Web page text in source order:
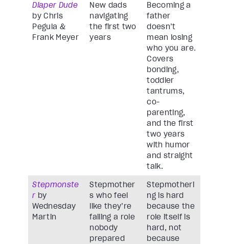
Diaper Dude
by Chris
Pegula &
Frank Meyer
New dads
navigating
the first two
years
Becoming a
father
doesn’t
mean losing
who you are.
Covers
bonding,
toddler
tantrums,
co-
parenting,
and the first
two years
with humor
and straight
talk.
Stepmonste
r by
Wednesday
Martin
Stepmother
s who feel
like they’re
failing a role
nobody
prepared
Stepmotheri
ng is hard
because the
role itself is
hard, not
because